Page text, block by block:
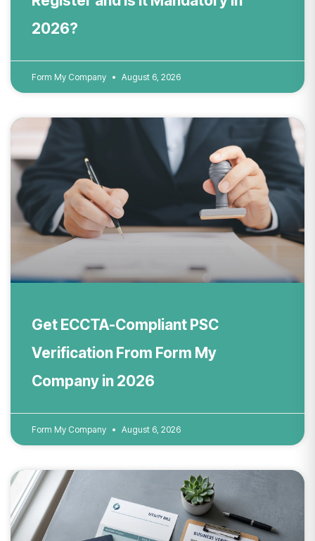
2026?
Form My Company August 6, 2026
Get ECCTA-Compliant PSC
Verification From Form My
Company in 2026
Form My Company August 6, 2026